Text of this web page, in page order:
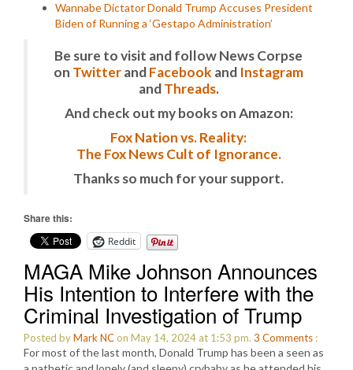
Wannabe Dictator Donald Trump Accuses President
Biden of Running a ‘Gestapo Administration’
Be sure to visit and follow News Corpse
on TwitterandFacebook and Instagram
andThreads.
And check out my books on Amazon:
Fox Nation vs. Reality:
The Fox News Cult of Ignorance.
Thanks so much for your support.
Share this:
Reddit
MAGA Mike Johnson Announces
His Intention to Interfere with the
Criminal Investigation of Trump
Posted byMark NCon May 14, 2024 at 1:53 pm. 3 Comments :
For most of the last month, Donald Trump has been a seen as